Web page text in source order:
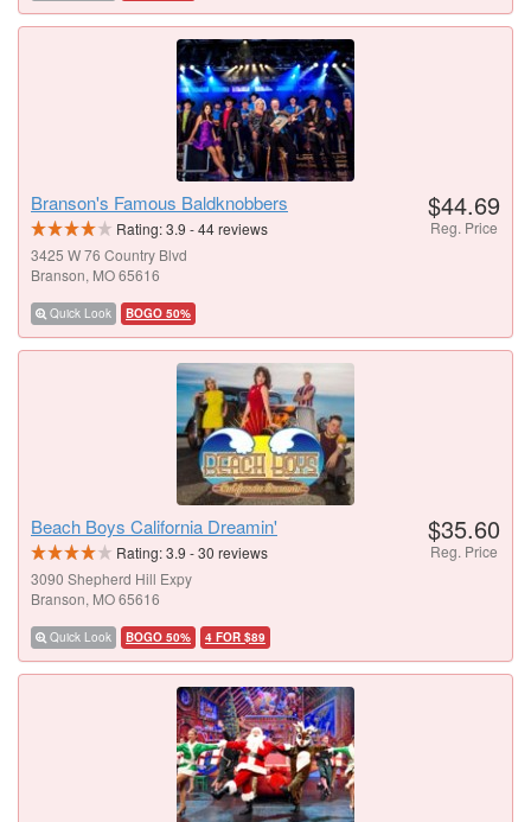
Branson's Famous Baldknobbers
Rating:3.9 -44reviews
3425 W 76 Country Blvd
Branson, MO 65616
Quick Look BOGO 50%
$44.69
Reg. Price
Beach Boys California Dreamin'
Rating:3.9 -30 reviews
3090 Shepherd Hill Expy
Branson, MO 65616
Quick Look BOGO 50% 4 FOR $89
$35.60
Reg. Price